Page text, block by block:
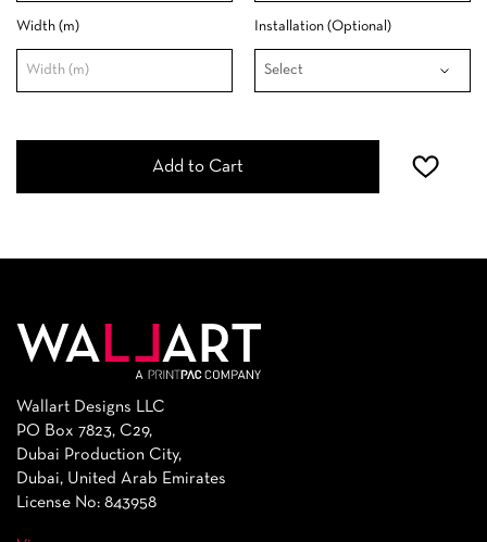
Width (m) Installation (Optional)
Add to Cart
Wallart Designs LLC
PO Box 7823, C29,
Dubai Production City,
Dubai, United Arab Emirates
License No: 843958